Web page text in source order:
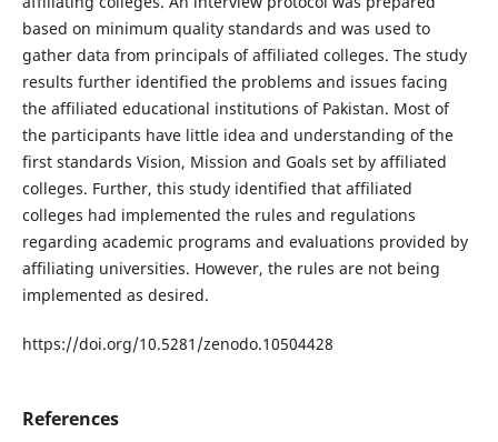
based on minimum quality standards and was used to
gather data from principals of affiliated colleges. The study
results further identified the problems and issues facing
the affiliated educational institutions of Pakistan. Most of
the participants have little idea and understanding of the
first standards Vision, Mission and Goals set by affiliated
colleges. Further, this study identified that affiliated
colleges had implemented the rules and regulations
regarding academic programs and evaluations provided by
affiliating universities. However, the rules are not being
implemented as desired.
https://doi.org/10.5281/zenodo.10504428
References